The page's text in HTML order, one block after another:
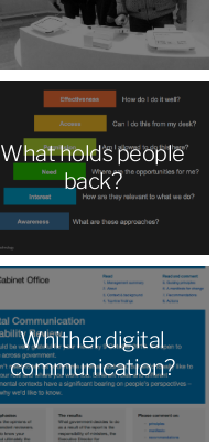
What holds people
back?
Whither digital
communication?